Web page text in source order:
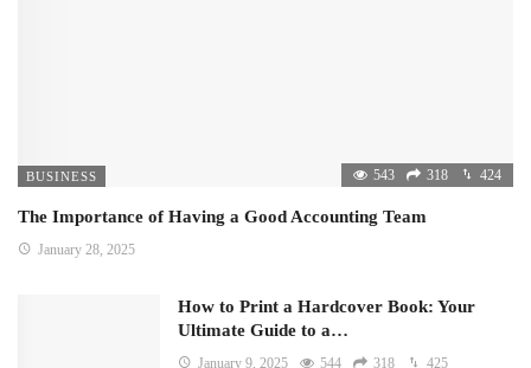
BUSINESS 543 318 424
The Importance of Having a Good Accounting Team
January 28, 2025
How to Print a Hardcover Book: Your
Ultimate Guide to a…
January 9, 2025 544 318 425